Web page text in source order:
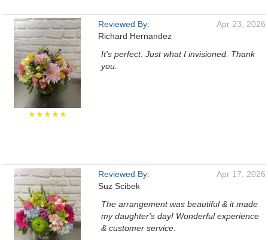
★★★★★
Reviewed By:
Richard Hernandez
Apr 23, 2026
It's perfect. Just what I invisioned. Thank
you.
Reviewed By:
Suz Scibek
Apr 17, 2026
The arrangement was beautiful & it made
my daughter's day! Wonderful experience
& customer service.